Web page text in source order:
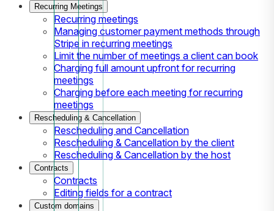
Recurring Meetings
Recurring meetings
Managing customer payment methods through
Stripe in recurring meetings
Limit the number of meetings a client can book
Charging full amount upfront for recurring
meetings
Charging before each meeting for recurring
meetings
Rescheduling & Cancellation
Rescheduling and Cancellation
Rescheduling & Cancellation by the client
Rescheduling & Cancellation by the host
Contracts
Contracts
Editing fields for a contract
Custom domains